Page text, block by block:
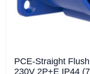
PCE-Straight
230V 2P+E IP44